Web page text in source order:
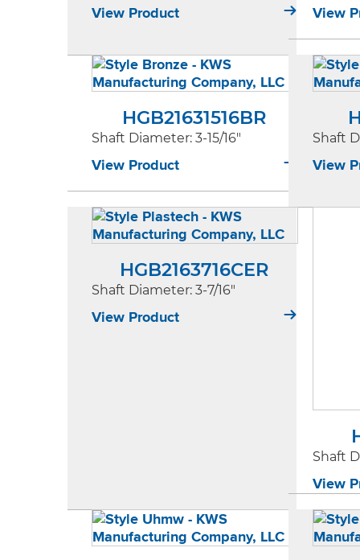
View Product View
HGB21631516BR
Shaft Diameter: 3-15/16"
View Product
Shaft
View
HGB2163716CER
Shaft Diameter: 3-7/16"
View Product
Shaft
View